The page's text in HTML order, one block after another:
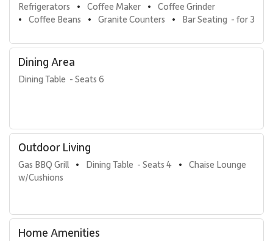
Hair dryer and custom bath amenities
Wailea Beach Villas Amenities
host to assist with activity planning. Additional comforts include
in-residence Maui coffee and condiments.
Tax ID: 162-093-0560-01.
Refrigerators
• Coffee Maker • Coffee Grinder
• Coffee Beans • Granite Counters • Bar Seating  - for 3
Dining Area
Dining Table  - Seats 6
Outdoor Living
Gas BBQ Grill • Dining Table  - Seats 4 •
Chaise Lounge
w/Cushions
Home Amenities